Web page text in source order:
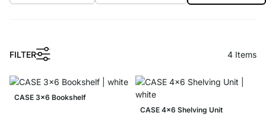
FILTER
1
4 Items
CASE 3x6 Bookshelf
CASE 4x6 Shelving Unit